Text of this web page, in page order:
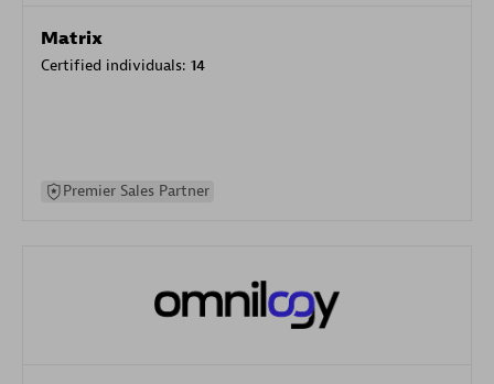
Matrix
Certified individuals: 14
Premier Sales Partner